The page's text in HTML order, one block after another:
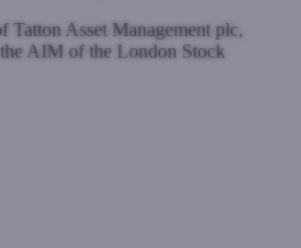
Tatton Asset Management plc,
AIM of the London Stock